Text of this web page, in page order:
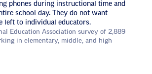
phones during instructional time and
school day. They do not want
left to individual educators.
Education Association survey of 2,889
in elementary, middle, and high